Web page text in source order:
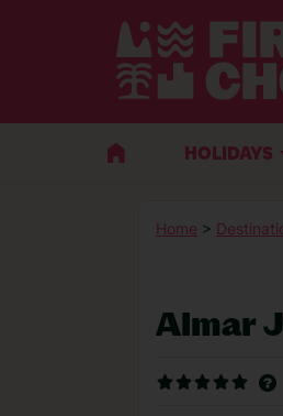
HOLIDAYS
Home >
Almar